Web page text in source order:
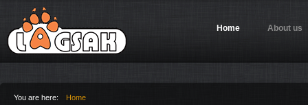
Jump to Navigation
Home About us
You are here: Home